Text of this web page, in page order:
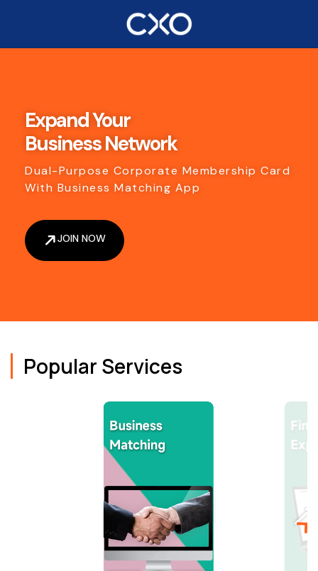
Expand Your
Business Network
Dual-Purpose Corporate Membership Card
With Business Matching App
JOIN NOW
Popular Services